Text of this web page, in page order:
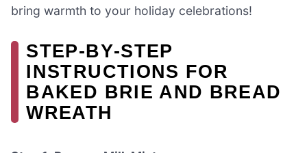
bring warmth to your holiday celebrations!
STEP‑BY‑STEP
INSTRUCTIONS FOR
BAKED BRIE AND BREAD
WREATH